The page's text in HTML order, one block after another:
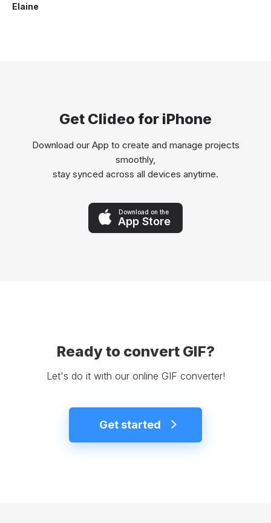
Elaine
Get Clideo for iPhone
Download our App to create and manage projects
smoothly,
stay synced across all devices anytime.
Download on the
App Store
Ready to convert GIF?
Let's do it with our online GIF converter!
Get started